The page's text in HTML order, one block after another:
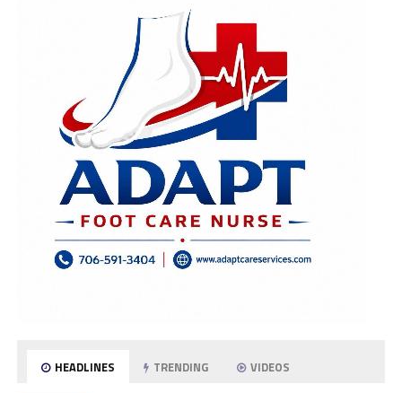
HEADLINES TRENDING VIDEOS